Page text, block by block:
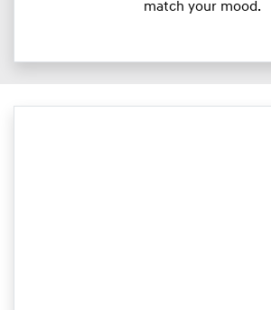
match your mood.